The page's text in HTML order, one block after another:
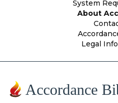
System
About
Legal
Accordance